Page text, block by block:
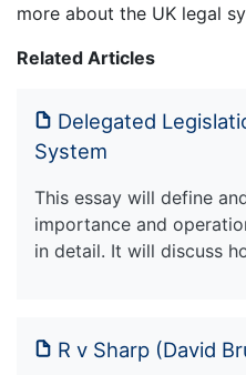
more about the UK legal
Related Articles
Delegated
System
This essay will define
importance and
in detail. It will discuss
R v Sharp (David